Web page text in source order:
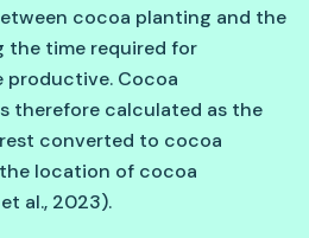
cocoa planting and the
time required for
Cocoa
therefore calculated as the
converted to cocoa
location of cocoa
al., 2023).